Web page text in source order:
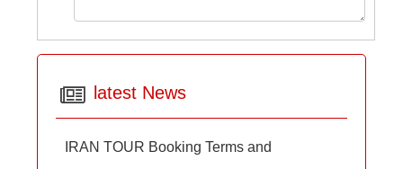
latest News
IRAN TOUR Booking Terms and